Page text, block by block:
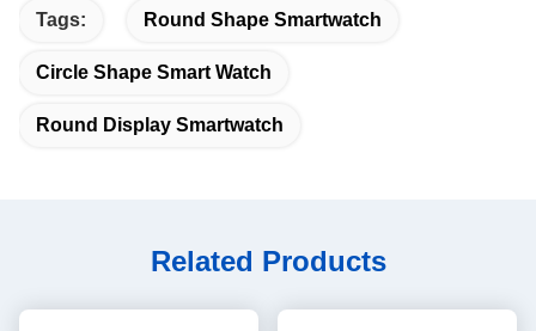
Tags: Round Shape Smartwatch
Circle Shape Smart Watch
Round Display Smartwatch
Related Products